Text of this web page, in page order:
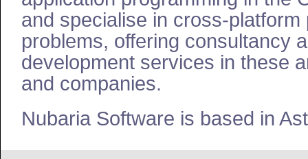
and specialise in cross-
problems, offering consultancy
development services in these
and companies.
Nubaria Software is based in